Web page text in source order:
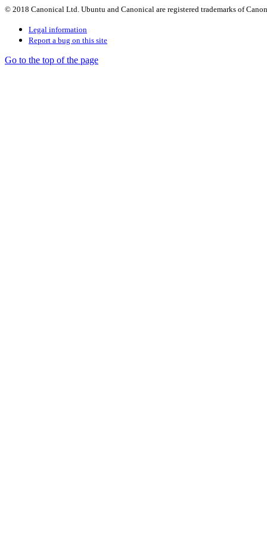
© 2018 Canonical Ltd. Ubuntu and Canonical are registered trademarks of
Legal information
Report a bug on this site
Go to the top of the page